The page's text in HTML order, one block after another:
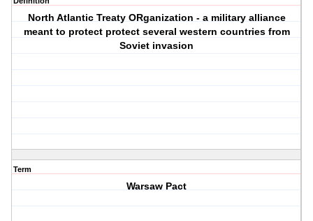
North Atlantic Treaty ORganization - a military alliance
meant to protect protect several western countries from
Soviet invasion
Term
Warsaw Pact